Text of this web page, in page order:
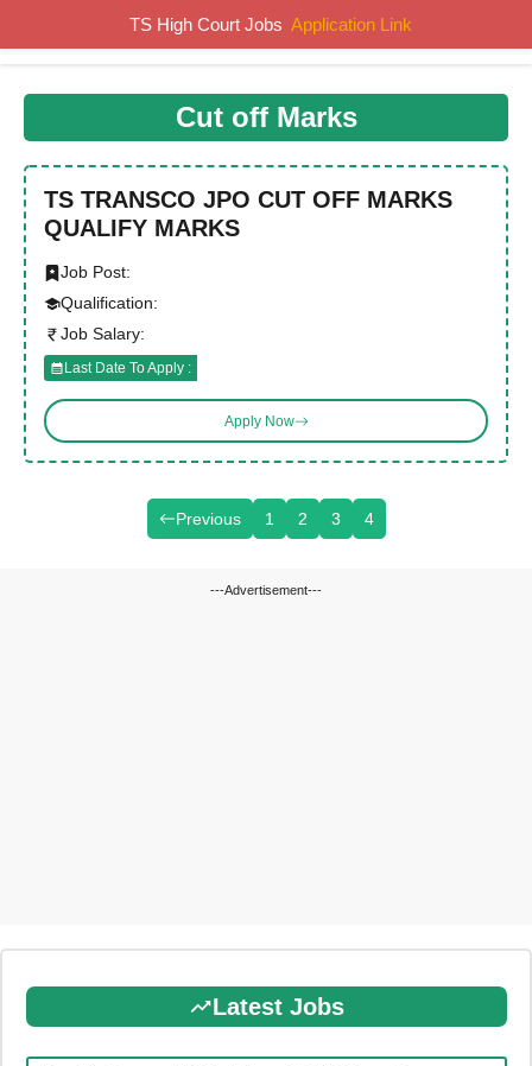
content
Cut off Marks
TS TRANSCO JPO CUT OFF MARKS
QUALIFY MARKS
Job Post:
Qualification:
Job Salary:
Last Date To Apply :
Apply Now
Previous 1 2 3 4
---Advertisement---
Latest Jobs
TS High Court Jobs Application Link